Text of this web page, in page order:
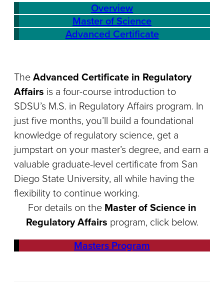
Overview
Master of Science
Advanced Certificate
TheAdvanced Certificate in Regulatory
Affairs is a four-course introduction to
SDSU’s M.S. in Regulatory Affairs program. In
just five months, you’ll build a foundational
knowledge of regulatory science, get a
jumpstart on your master’s degree, and earn a
valuable graduate-level certificate from San
Diego State University, all while having the
flexibility to continue working.
For details on the Master of Science in
Regulatory Affairs program, click below.
Masters Program